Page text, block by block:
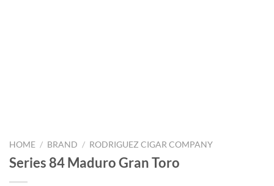
HOME / BRAND / RODRIGUEZ CIGAR COMPANY
Series 84 Maduro Gran Toro